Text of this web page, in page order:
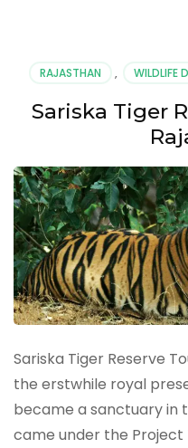
RAJASTHAN , WILDLIFE
Sariska Tiger
Sariska Tiger Reserve
the erstwhile royal
became a sanctuary in
came under the Project